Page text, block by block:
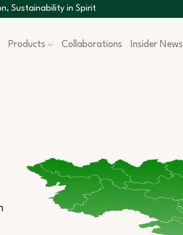
Sustainability in Spirit
Products Collaborations Insider News